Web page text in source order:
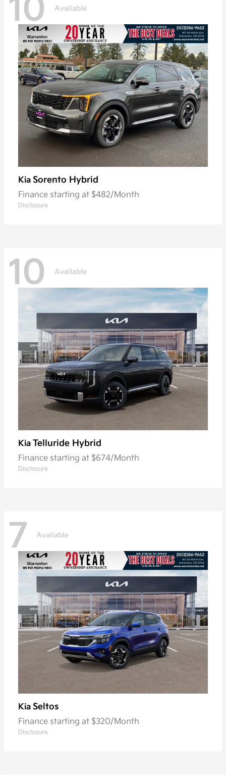
10 Available
Kia Sorento Hybrid
Finance starting at $482/Month
Disclosure
10 Available
Kia Telluride Hybrid
Finance starting at $674/Month
Disclosure
7 Available
Kia Seltos
Finance starting at $320/Month
Disclosure